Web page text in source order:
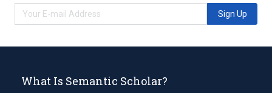
Sign Up
What Is Semantic Scholar?